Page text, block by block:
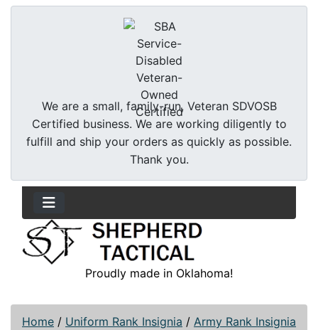
We are a small, family-run, Veteran SDVOSB
Certified business. We are working diligently to
fulfill and ship your orders as quickly as possible.
Thank you.
Proudly made in Oklahoma!
Home / Uniform Rank Insignia / Army Rank Insignia